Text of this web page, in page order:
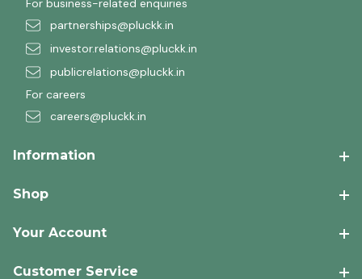
For business-related enquiries
partnerships@pluckk.in
investor.relations@pluckk.in
publicrelations@pluckk.in
For careers
careers@pluckk.in
Information
Shop
Your Account
Customer Service